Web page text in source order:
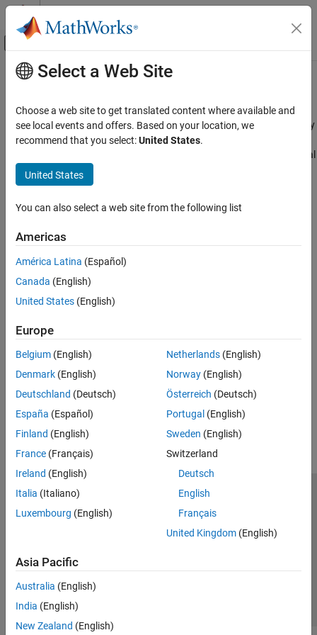
Skip to content
Off-Canvas Navigation Menu Toggle
Documentation Home
Raspberry Pi Blockset
Peripherals
Category
System Peripherals
Sensors
Environmental Sensors
IMU Sensors
Ranging Sensors
PWM and Servo Control
File System and Shell Operations
Event Scheduling and Interrupt Handling
Custom Data Communication
Custom Device Driver Blocks
Main Content
Sensors
Connect and acquire data from sensors interfaced with Raspberry
Pi®hardware
Configure sensor blocks and objects to read and measure physical
properties from a variety of environmental, motion, and ranging
sensors connected to Raspberry Pi hardware. Use these physical
Categories
Environmental Sensors
Sensors connected to Raspberry Pi hardware that measure
environmental parameters
IMU Sensors
Ranging Sensors
Sensors connected to Raspberry Pi hardware that measure
distance
How useful was this information?
Select a Web Site
Choose a web site to get translated content where available and
see local events and offers. Based on your location, we
recommend that you select:United States.
United States
You can also select a web site from the following list
Americas
América Latina (Español)
Canada (English)
United States (English)
Europe
Belgium (English)
Denmark (English)
Deutschland (Deutsch)
España (Español)
Finland (English)
France (Français)
Ireland (English)
Italia (Italiano)
Luxembourg (English)
Netherlands(English)
Norway(English)
Österreich (Deutsch)
Portugal (English)
Sweden (English)
Switzerland
Deutsch
English
Français
United Kingdom(English)
Asia Pacific
Australia (English)
India (English)
New Zealand (English)
Trust Center Privacy Policy
Application Status
© 1994-2026 The MathWorks, Inc.